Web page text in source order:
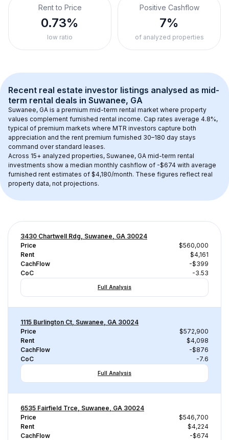
Rent to Price
0.73%
low ratio
Positive Cashflow
7%
of analyzed properties
Recent real estate investor listings analysed as mid-
term rental deals in Suwanee, GA
Suwanee, GA is a premium mid-term rental market where property
values complement furnished rental income. Cap rates average 4.8%,
typical of premium markets where MTR investors capture both
appreciation and the rent premium furnished 30–180 day stays
command over standard leases.
Across 15+ analyzed properties, Suwanee, GA mid-term rental
investments show a median monthly cashflow of -$674 with average
furnished rent estimates of $4,180/month. These figures reflect real
property data, not projections.
3430 Chartwell Rdg, Suwanee, GA 30024
Price
$560,000
Rent
$4,161
CachFlow
-$399
CoC
-3.53
Full Analysis
1115 Burlington Ct, Suwanee, GA 30024
Price
$572,900
Rent
$4,098
CachFlow
-$876
CoC
-7.6
Full Analysis
6535 Fairfield Trce, Suwanee, GA 30024
Price
$546,700
Rent
$4,224
CachFlow
-$674